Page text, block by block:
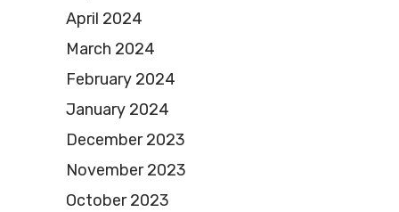
April 2024
March 2024
February 2024
January 2024
December 2023
November 2023
October 2023